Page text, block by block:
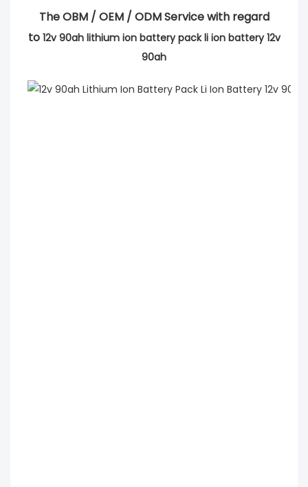
The OBM / OEM / ODM Service with regard
to 12v 90ah lithium ion battery pack li ion battery 12v
90ah